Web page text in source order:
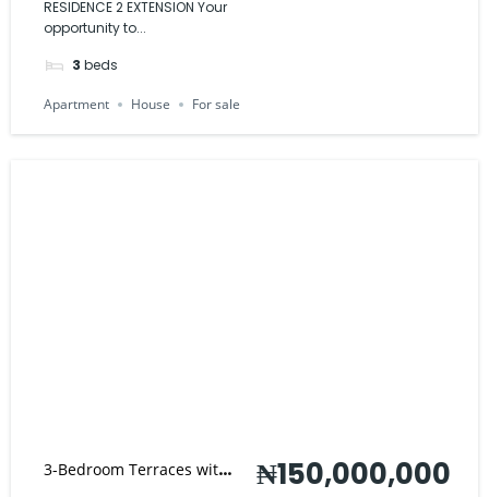
RESIDENCE 2 EXTENSION Your
opportunity to...
3 beds
Apartment House For sale
3-Bedroom Terraces with
₦150,000,000